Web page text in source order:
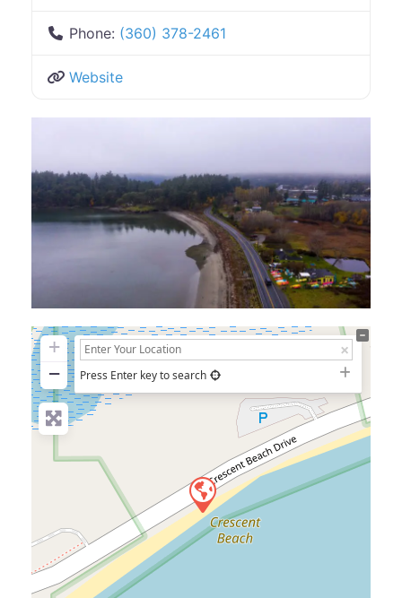
Phone: (360) 378-2461
Website
+
−
Press Enter key to search